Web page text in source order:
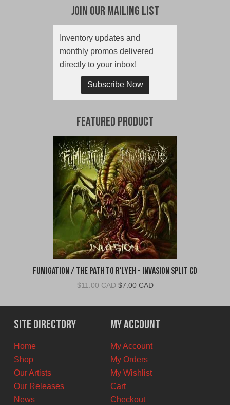
Join Our Mailing List
Inventory updates and
monthly promos delivered
directly to your inbox!
Subscribe Now
Featured Product
Fumigation / The Path to R'Lyeh - Invasion Split CD
$11.00 CAD Original
was:
$11.00
CAD.
$7.00 CADCurrent
is:
$7.00
CAD.
Site Directory
Home
Shop
Our Artists
Our Releases
News
My Account
My Account
My Orders
My Wishlist
Cart
Checkout